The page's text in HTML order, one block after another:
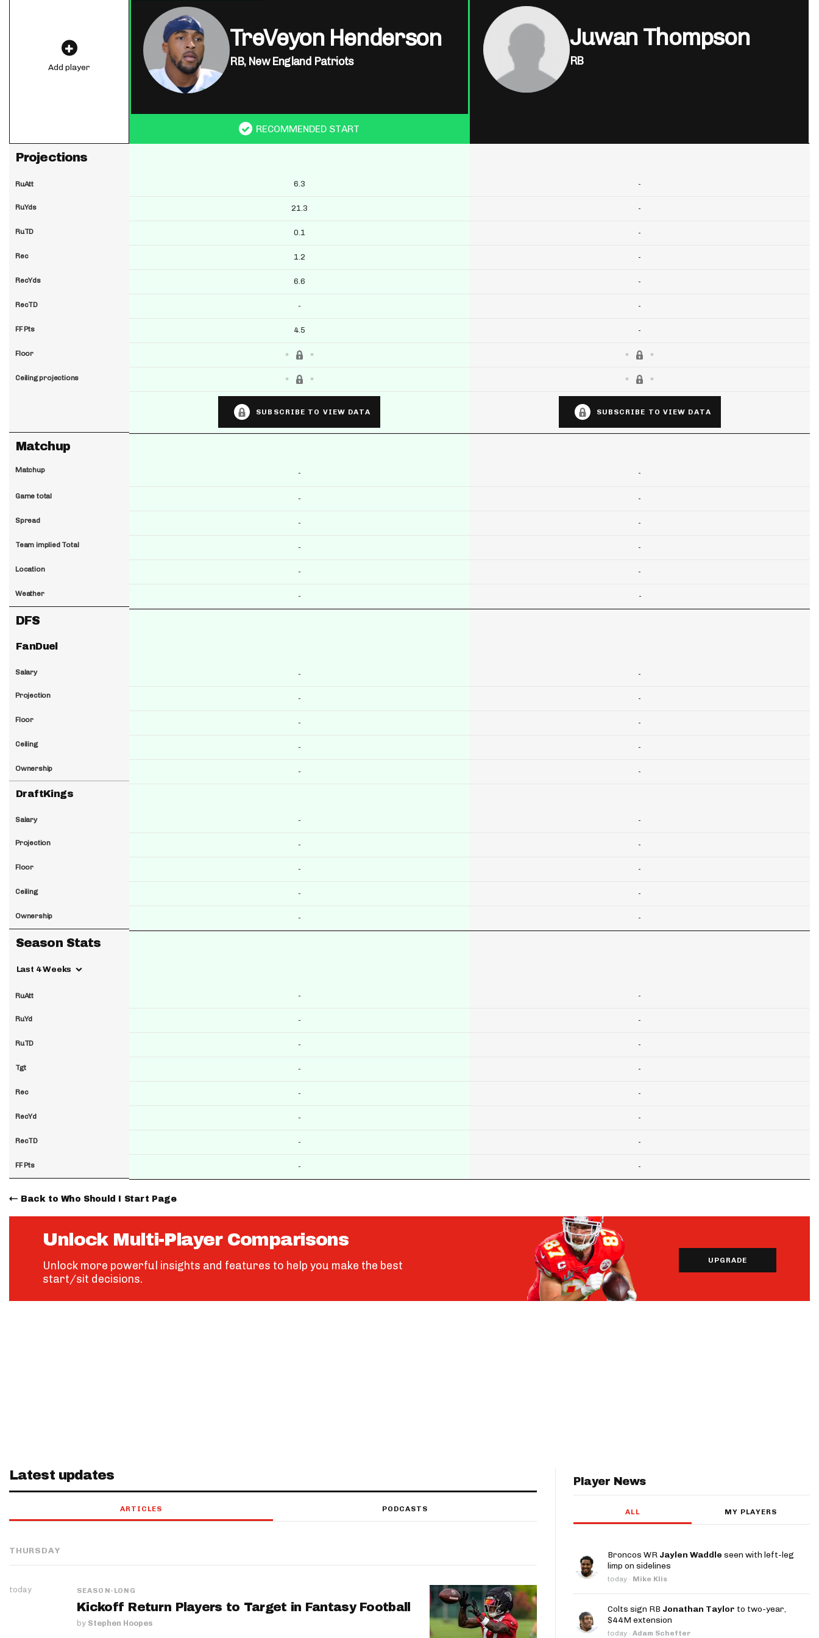
Add player
Projections
RuAtt
RuYds
RuTD
Rec
RecYds
RecTD
FF Pts
Floor
Ceiling projections
Matchup
Matchup
Game total
Spread
Team implied Total
Location
Weather
DFS
FanDuel
Salary
Projection
Floor
Ceiling
Ownership
DraftKings
Salary
Projection
Floor
Ceiling
Ownership
Season Stats
Last 4 Weeks
RuAtt
RuYd
RuTD
Tgt
Rec
RecYd
RecTD
FF Pts
TreVeyon Henderson
RB, New England Patriots
RECOMMENDED START
6.3
21.3
0.1
1.2
6.6
-
4.5
SUBSCRIBE TO VIEW DATA
-
-
-
-
-
-
-
-
-
-
-
-
-
-
-
-
-
-
-
-
-
-
-
-
Juwan Thompson
RB
-
-
-
-
-
-
-
SUBSCRIBE TO VIEW DATA
-
-
-
-
-
-
-
-
-
-
-
-
-
-
-
-
-
-
-
-
-
-
-
-
Back to Who Should I Start Page
Unlock Multi-Player Comparisons
Unlock more powerful insights and features to help you make the best
start/sit decisions.
UPGRADE
Latest updates
ARTICLES PODCASTS
THURSDAY
today SEASON-LONG
Kickoff Return Players to Target in Fantasy Football
by Stephen Hoopes
Player News
ALL MY PLAYERS
Broncos WR Jaylen Waddle seen with left-leg
limp on sidelines
today · Mike Klis
Colts sign RB Jonathan Taylor to two-year,
$44M extension
today · Adam Schefter